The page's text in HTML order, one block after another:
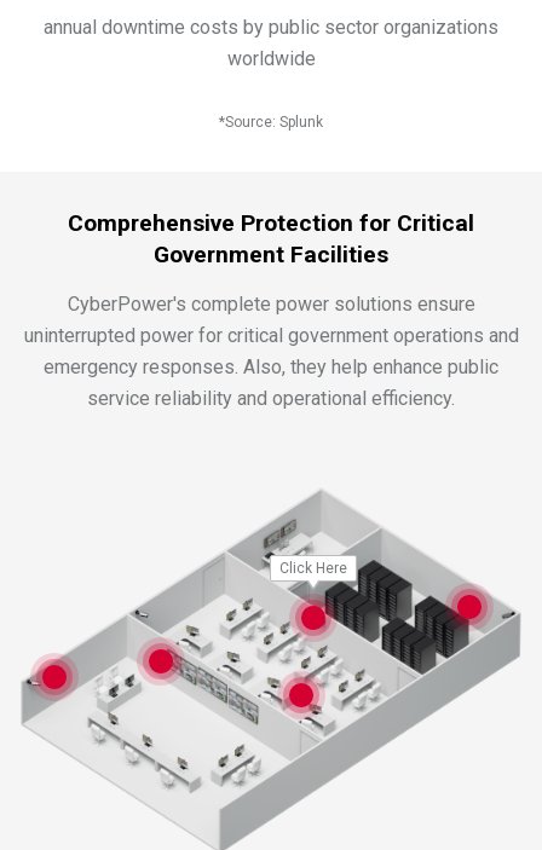
annual downtime costs by public sector organizations
worldwide
*Source: Splunk
Comprehensive Protection for Critical
Government Facilities
CyberPower's complete power solutions ensure
uninterrupted power for critical government operations and
emergency responses. Also, they help enhance public
service reliability and operational efficiency.
Click Here